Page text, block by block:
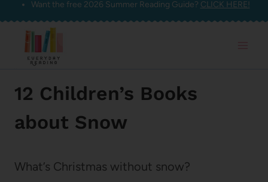
Skip
content
Want the free 2026 Summer Reading Guide? CLICK HERE!
12 Children’s Books
about Snow
What’s Christmas without snow?